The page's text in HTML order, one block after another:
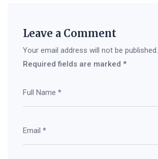
Leave a Comment
Your email address will not be published.
Required fields are marked *